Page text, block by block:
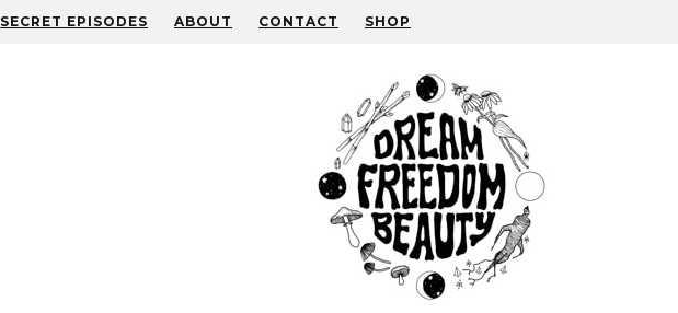
SECRET EPISODES ABOUT CONTACT SHOP